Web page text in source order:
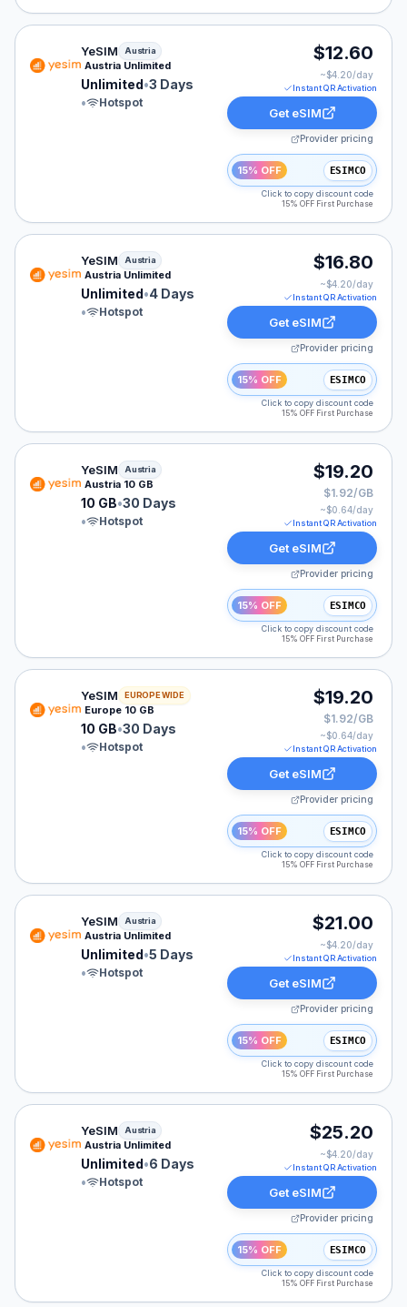
YeSIM eSIM plan for Austria: Unlimited for 3 Days,
YeSIM Austria
Austria Unlimited
Unlimited•3 Days
•
Hotspot
$12.60
~$4.20/day
Instant QR Activation
Get eSIM
Provider pricing
15% OFF ESIMCO
Click to copy discount code
15% OFF First Purchase
YeSIM eSIM plan for Austria: Unlimited for 4 Days,
YeSIM Austria
Austria Unlimited
Unlimited•4 Days
•
Hotspot
$16.80
~$4.20/day
Instant QR Activation
Get eSIM
Provider pricing
15% OFF ESIMCO
Click to copy discount code
15% OFF First Purchase
YeSIM eSIM plan for Austria: 10 GB for 30 Days,
YeSIM Austria
Austria 10 GB
10 GB•30 Days
•
Hotspot
$19.20
$1.92/GB
~$0.64/day
Instant QR Activation
Get eSIM
Provider pricing
15% OFF ESIMCO
Click to copy discount code
15% OFF First Purchase
YeSIM eSIM plan for Europe: 10 GB for 30 Days,
YeSIM EUROPE WIDE
Europe 10 GB
10 GB•30 Days
•
Hotspot
$19.20
$1.92/GB
~$0.64/day
Instant QR Activation
Get eSIM
Provider pricing
15% OFF ESIMCO
Click to copy discount code
15% OFF First Purchase
YeSIM eSIM plan for Austria: Unlimited for 5 Days,
YeSIM Austria
Austria Unlimited
Unlimited•5 Days
•
Hotspot
$21.00
~$4.20/day
Instant QR Activation
Get eSIM
Provider pricing
15% OFF ESIMCO
Click to copy discount code
15% OFF First Purchase
YeSIM eSIM plan for Austria: Unlimited for 6 Days,
YeSIM Austria
Austria Unlimited
Unlimited•6 Days
•
Hotspot
$25.20
~$4.20/day
Instant QR Activation
Get eSIM
Provider pricing
15% OFF ESIMCO
Click to copy discount code
15% OFF First Purchase